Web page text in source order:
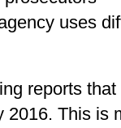
uses
reports
2016. This is